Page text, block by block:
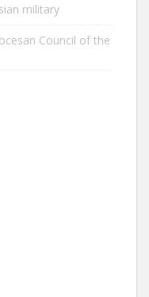
military
Council of the